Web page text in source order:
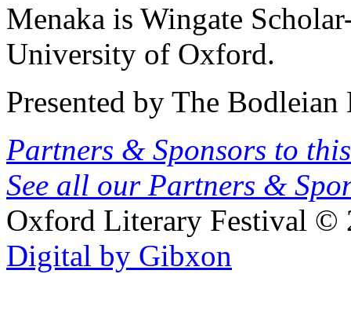
Menaka is Wingate
University of Oxford.
Presented by The
Partners & Sponsors to
See all our Partners &
Oxford Literary Festival ©
Digital by Gibxon